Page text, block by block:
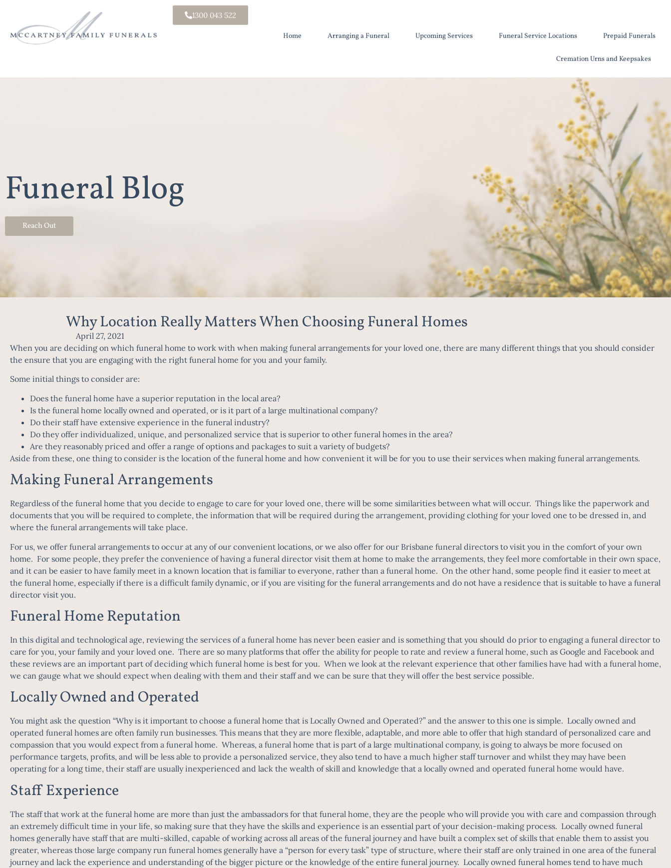
Home Arranging a Funeral Upcoming Services Funeral Service Locations Prepaid Funerals
Cremation Urns and Keepsakes
1300 043 522
Funeral Blog
Reach Out
Why Location Really Matters When Choosing Funeral Homes
April 27, 2021
When you are deciding on which funeral home to work with when making funeral arrangements for your loved one, there are many different things that you should consider
the ensure that you are engaging with the right funeral home for you and your family.
Some initial things to consider are:
Does the funeral home have a superior reputation in the local area?
Is the funeral home locally owned and operated, or is it part of a large multinational company?
Do their staff have extensive experience in the funeral industry?
Do they offer individualized, unique, and personalized service that is superior to other funeral homes in the area?
Are they reasonably priced and offer a range of options and packages to suit a variety of budgets?
Aside from these, one thing to consider is the location of the funeral home and how convenient it will be for you to use their services when making funeral arrangements.
Making Funeral Arrangements
Regardless of the funeral home that you decide to engage to care for your loved one, there will be some similarities between what will occur. Things like the paperwork and
documents that you will be required to complete, the information that will be required during the arrangement, providing clothing for your loved one to be dressed in, and
where the funeral arrangements will take place.
For us, we offer funeral arrangements to occur at any of our convenient locations, or we also offer for our Brisbane funeral directors to visit you in the comfort of your own
home. For some people, they prefer the convenience of having a funeral director visit them at home to make the arrangements, they feel more comfortable in their own space,
and it can be easier to have family meet in a known location that is familiar to everyone, rather than a funeral home. On the other hand, some people find it easier to meet at
the funeral home, especially if there is a difficult family dynamic, or if you are visiting for the funeral arrangements and do not have a residence that is suitable to have a funeral
director visit you.
Funeral Home Reputation
In this digital and technological age, reviewing the services of a funeral home has never been easier and is something that you should do prior to engaging a funeral director to
care for you, your family and your loved one. There are so many platforms that offer the ability for people to rate and review a funeral home, such as Google and Facebook and
these reviews are an important part of deciding which funeral home is best for you. When we look at the relevant experience that other families have had with a funeral home,
we can gauge what we should expect when dealing with them and their staff and we can be sure that they will offer the best service possible.
Locally Owned and Operated
You might ask the question “Why is it important to choose a funeral home that is Locally Owned and Operated?” and the answer to this one is simple. Locally owned and
operated funeral homes are often family run businesses. This means that they are more flexible, adaptable, and more able to offer that high standard of personalized care and
compassion that you would expect from a funeral home. Whereas, a funeral home that is part of a large multinational company, is going to always be more focused on
performance targets, profits, and will be less able to provide a personalized service, they also tend to have a much higher staff turnover and whilst they may have been
operating for a long time, their staff are usually inexperienced and lack the wealth of skill and knowledge that a locally owned and operated funeral home would have.
Staff Experience
The staff that work at the funeral home are more than just the ambassadors for that funeral home, they are the people who will provide you with care and compassion through
an extremely difficult time in your life, so making sure that they have the skills and experience is an essential part of your decision-making process. Locally owned funeral
homes generally have staff that are multi-skilled, capable of working across all areas of the funeral journey and have built a complex set of skills that enable them to assist you
greater, whereas those large company run funeral homes generally have a “person for every task” type of structure, where their staff are only trained in one area of the funeral
journey and lack the experience and understanding of the bigger picture or the knowledge of the entire funeral journey. Locally owned funeral homes tend to have much